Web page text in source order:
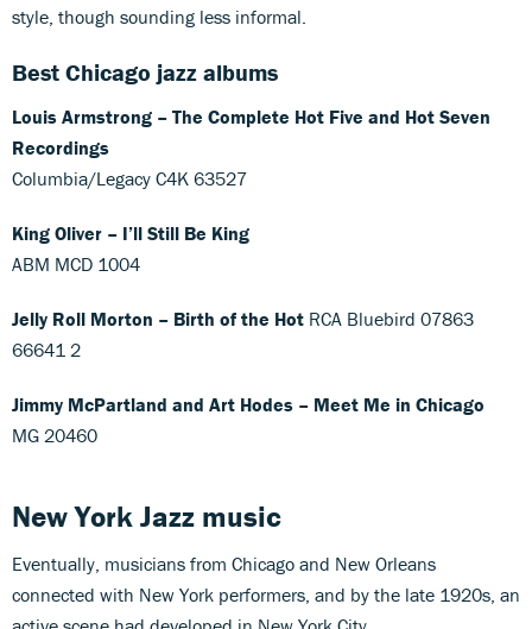
style, though sounding less informal.
Best Chicago jazz albums
Louis Armstrong – The Complete Hot Five and Hot Seven
Recordings
Columbia/Legacy C4K 63527
King Oliver – I’ll Still Be King
ABM MCD 1004
Jelly Roll Morton – Birth of the Hot RCA Bluebird 07863
66641 2
Jimmy McPartland and Art Hodes – Meet Me in Chicago
MG 20460
New York Jazz music
Eventually, musicians from Chicago and New Orleans
connected with New York performers, and by the late 1920s, an